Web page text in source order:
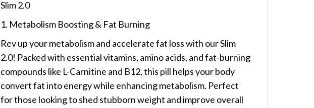
Slim 2.0
1. Metabolism Boosting & Fat Burning
Rev up your metabolism and accelerate fat loss with our Slim
2.0! Packed with essential vitamins, amino acids, and fat-burning
compounds like L-Carnitine and B12, this pill helps your body
convert fat into energy while enhancing metabolism. Perfect
for those looking to shed stubborn weight and improve overall